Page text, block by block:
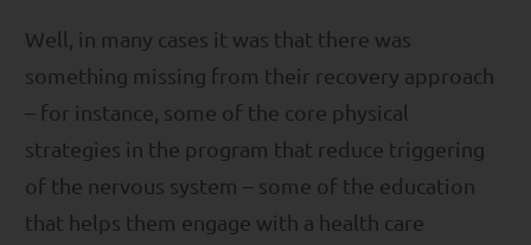
Well, in many cases it was that there was
something missing from their recovery approach
– for instance, some of the core physical
strategies in the program that reduce triggering
of the nervous system – some of the education
that helps them engage with a health care